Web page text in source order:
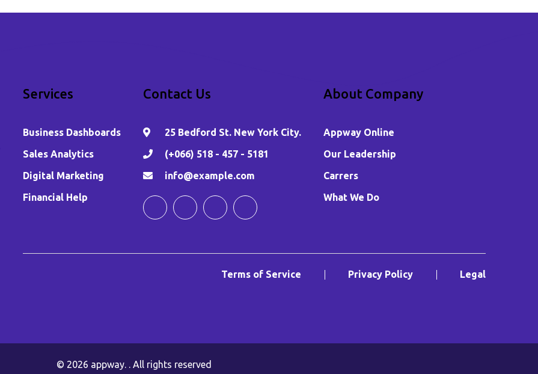
Services
Business Dashboards
Sales Analytics
Digital Marketing
Financial Help
Contact Us
25 Bedford St. New York City.
(+066) 518 - 457 - 5181
info@example.com
About Company
Appway Online
Our Leadership
Carrers
What We Do
Terms of Service Privacy Policy Legal
© 2026 appway. . All rights reserved